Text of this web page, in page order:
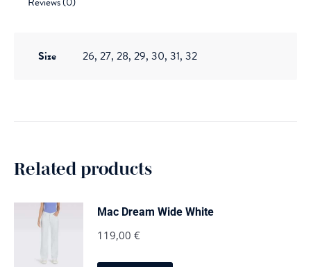
Size 26, 27, 28, 29, 30, 31, 32
Related products
Mac Dream Wide White
119,00 €